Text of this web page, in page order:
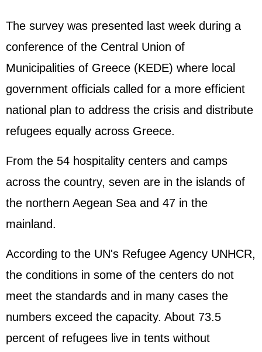
The survey was presented last week during a
conference of the Central Union of
Municipalities of Greece (KEDE) where local
government officials called for a more efficient
national plan to address the crisis and distribute
refugees equally across Greece.
From the 54 hospitality centers and camps
across the country, seven are in the islands of
the northern Aegean Sea and 47 in the
mainland.
According to the UN's Refugee Agency UNHCR,
the conditions in some of the centers do not
meet the standards and in many cases the
numbers exceed the capacity. About 73.5
percent of refugees live in tents without